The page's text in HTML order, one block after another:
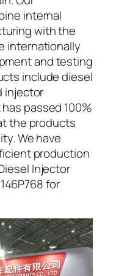
internal
with the
internationally
and testing
include diesel
injector
passed 100%
the products
We have
production
Injector
for